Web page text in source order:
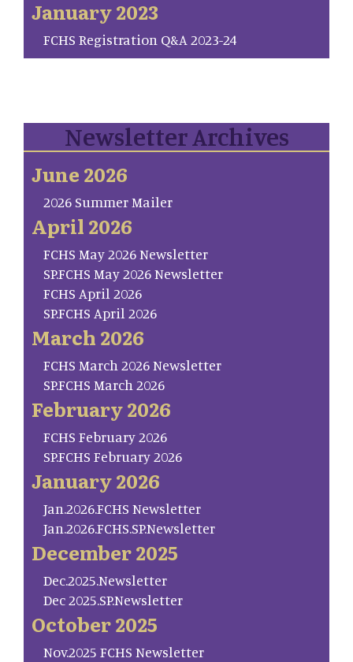
January 2023
FCHS Registration Q&A 2023-24
Newsletter Archives
June 2026
2026 Summer Mailer
April 2026
FCHS May 2026 Newsletter
SP.FCHS May 2026 Newsletter
FCHS April 2026
SP.FCHS April 2026
March 2026
FCHS March 2026 Newsletter
SP.FCHS March 2026
February 2026
FCHS February 2026
SP.FCHS February 2026
January 2026
Jan.2026.FCHS Newsletter
Jan.2026.FCHS.SP.Newsletter
December 2025
Dec.2025.Newsletter
Dec 2025.SP.Newsletter
October 2025
Nov.2025 FCHS Newsletter